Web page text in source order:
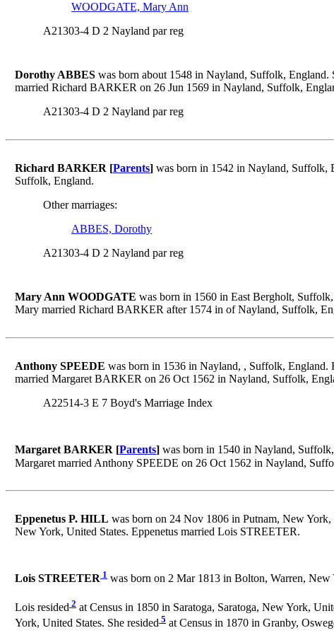
WOODGATE, Mary Ann
A21303-4 D 2 Nayland par reg
Dorothy ABBES was born about 1548 in Nayland, Suffolk,
married Richard BARKER on 26 Jun 1569 in Nayland, Suffolk,
A21303-4 D 2 Nayland par reg
Richard BARKER [Parents] was born in 1542 in Nayland, Suffolk,
Suffolk, England.
Other marriages:
ABBES, Dorothy
A21303-4 D 2 Nayland par reg
Mary Ann WOODGATE was born in 1560 in East Bergholt,
Mary married Richard BARKER after 1574 in of Nayland, Suffolk,
Anthony SPEEDE was born in 1536 in Nayland, , Suffolk,
married Margaret BARKER on 26 Oct 1562 in Nayland, Suffolk,
A22514-3 E 7 Boyd's Marriage Index
Margaret BARKER [Parents] was born in 1540 in Nayland,
Margaret married Anthony SPEEDE on 26 Oct 1562 in Nayland,
Eppenetus P. HILL was born on 24 Nov 1806 in Putnam, New
New York, United States. Eppenetus married Lois STREETER.
Lois STREETER 1 was born on 2 Mar 1813 in Bolton, Warren,
Lois resided 2 at Census in 1850 in Saratoga, Saratoga, New York,
York, United States. She resided 5 at Census in 1870 in Granby,